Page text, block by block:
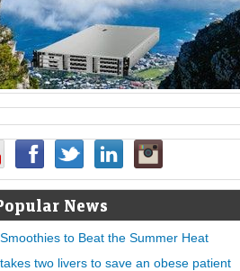
News
to Beat the Summer Heat
two livers to save an obese patient